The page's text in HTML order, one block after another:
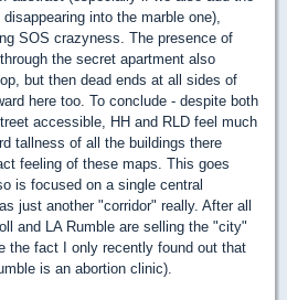
into the marble one),
SOS crazyness. The presence of
the secret apartment also
but then dead ends at all sides of
here too. To conclude - despite both
accessible, HH and RLD feel much
tallness of all the buildings there
feeling of these maps. This goes
is focused on a single central
just another "corridor" really. After all
and LA Rumble are selling the "city"
the fact I only recently found out that
is an abortion clinic).